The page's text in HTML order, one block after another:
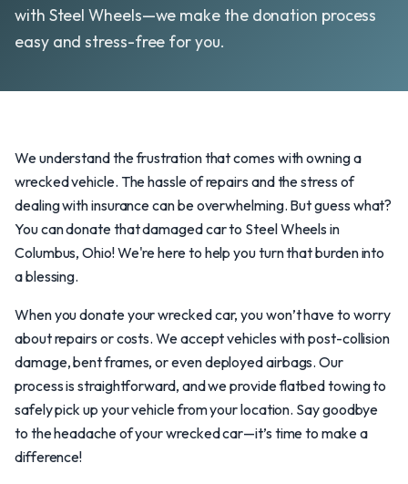
with Steel Wheels—we make the donation process
easy and stress-free for you.
We understand the frustration that comes with owning a
wrecked vehicle. The hassle of repairs and the stress of
dealing with insurance can be overwhelming. But guess what?
You can donate that damaged car to Steel Wheels in
Columbus, Ohio! We're here to help you turn that burden into
a blessing.
When you donate your wrecked car, you won’t have to worry
about repairs or costs. We accept vehicles with post-collision
damage, bent frames, or even deployed airbags. Our
process is straightforward, and we provide flatbed towing to
safely pick up your vehicle from your location. Say goodbye
to the headache of your wrecked car—it’s time to make a
difference!